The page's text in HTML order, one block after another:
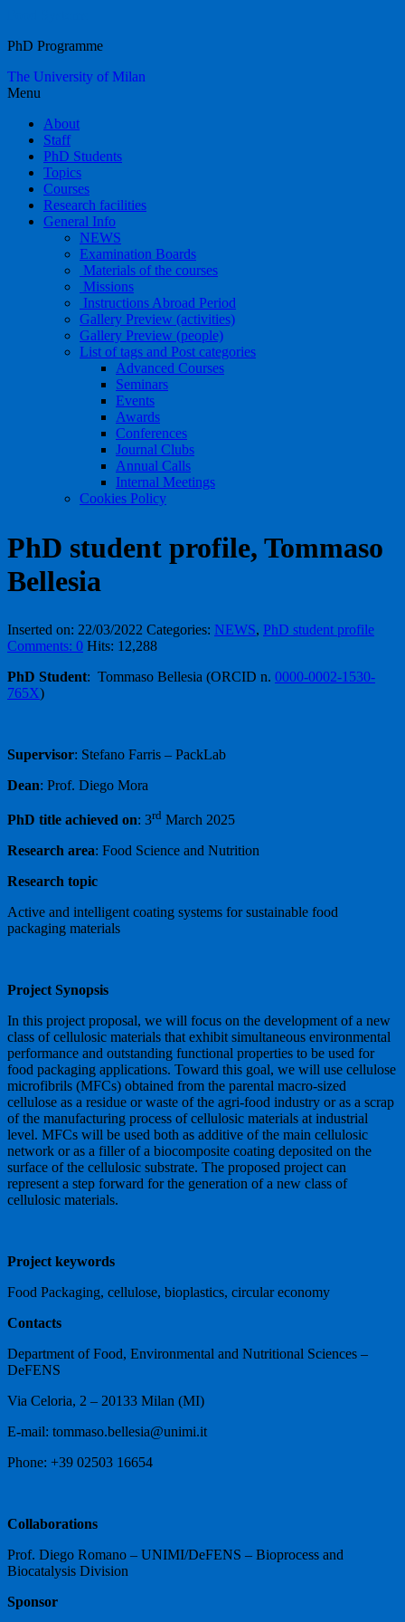
PhD Programme
The University of Milan
Menu
About
Staff
PhD Students
Topics
Courses
Research facilities
General Info
NEWS
Examination Boards
Materials of the courses
Missions
Instructions Abroad Period
Gallery Preview (activities)
Gallery Preview (people)
List of tags and Post categories
Advanced Courses
Seminars
Events
Awards
Conferences
Journal Clubs
Annual Calls
Internal Meetings
Cookies Policy
PhD student profile, Tommaso
Bellesia
Inserted on: 22/03/2022 Categories: NEWS, PhD student profile
Comments: 0 Hits: 12,288
PhD Student: Tommaso Bellesia (ORCID n. 0000-0002-1530-
765X)
Supervisor: Stefano Farris – PackLab
Dean: Prof. Diego Mora
PhD title achieved on: 3rd March 2025
Research area: Food Science and Nutrition
Research topic
Active and intelligent coating systems for sustainable food
packaging materials
Project Synopsis
In this project proposal, we will focus on the development of a new
class of cellulosic materials that exhibit simultaneous environmental
performance and outstanding functional properties to be used for
food packaging applications. Toward this goal, we will use cellulose
microfibrils (MFCs) obtained from the parental macro-sized
cellulose as a residue or waste of the agri-food industry or as a scrap
of the manufacturing process of cellulosic materials at industrial
level. MFCs will be used both as additive of the main cellulosic
network or as a filler of a biocomposite coating deposited on the
surface of the cellulosic substrate. The proposed project can
represent a step forward for the generation of a new class of
cellulosic materials.
Project keywords
Food Packaging, cellulose, bioplastics, circular economy
Contacts
Department of Food, Environmental and Nutritional Sciences –
DeFENS
Via Celoria, 2 – 20133 Milan (MI)
E-mail: tommaso.bellesia@unimi.it
Phone: +39 02503 16654
Collaborations
Prof. Diego Romano – UNIMI/DeFENS – Bioprocess and
Biocatalysis Division
Sponsor